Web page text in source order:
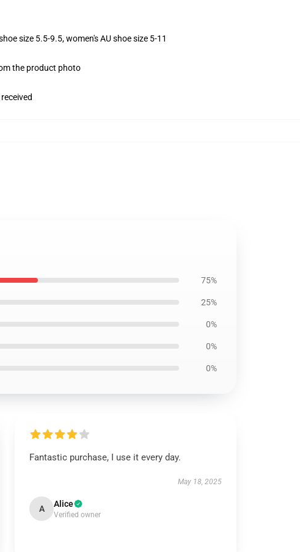
size 5.5-9.5, women's AU shoe size 5-11
the product photo
75%
25%
0%
0%
0%
Fantastic purchase, I use it every day.
May 18, 2025
A Alice
Verified owner